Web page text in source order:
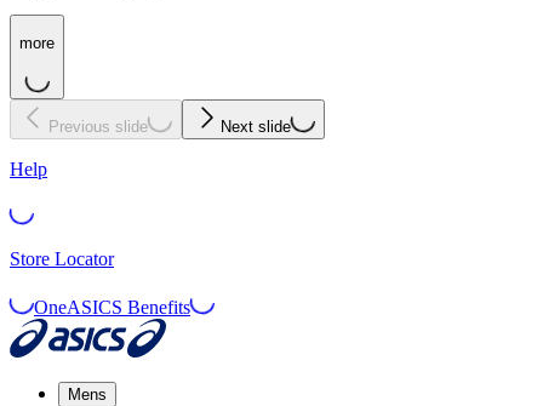
more
Previous slide Next slide
Help
Store Locator
OneASICS Benefits
Mens